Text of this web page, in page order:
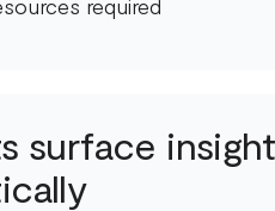
required
surface